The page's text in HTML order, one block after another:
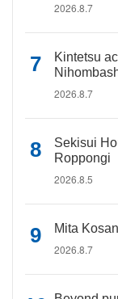
2026.8.7
Kintetsu
2026.8.7
Sekisui
Roppongi
2026.8.5
Mita
2026.8.7